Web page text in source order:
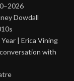
Dowdall
| Erica Vining
with